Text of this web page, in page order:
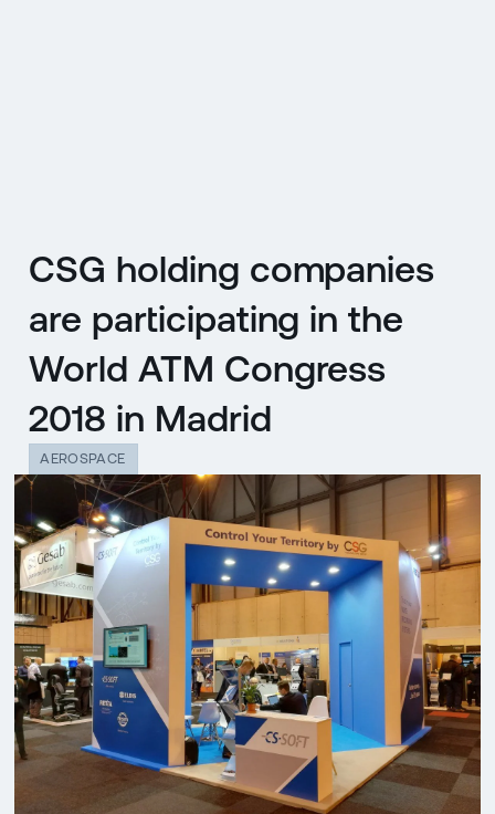
CSG holding companies
are participating in the
World ATM Congress
2018 in Madrid
AEROSPACE